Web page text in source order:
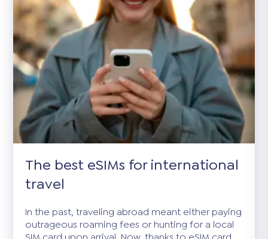
The best eSIMs for international
travel
In the past, traveling abroad meant either paying
outrageous roaming fees or hunting for a local